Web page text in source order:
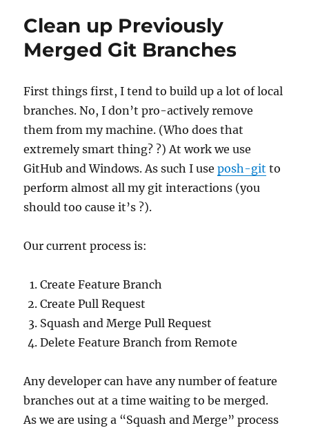
Clean up Previously
Merged Git Branches
First things first, I tend to build up a lot of local
branches. No, I don’t pro-actively remove
them from my machine. (Who does that
extremely smart thing? ?) At work we use
GitHub and Windows. As such I useposh-git to
perform almost all my git interactions (you
should too cause it’s ?).
Our current process is:
Create Feature Branch
Create Pull Request
Squash and Merge Pull Request
Delete Feature Branch from Remote
Any developer can have any number of feature
branches out at a time waiting to be merged.
As we are using a “Squash and Merge” process